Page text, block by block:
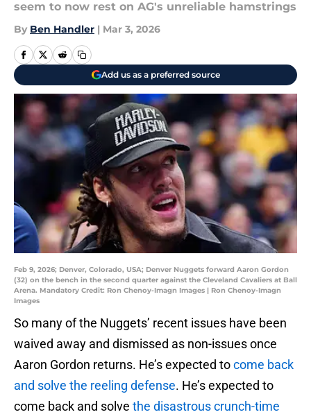
seem to now rest on AG's unreliable hamstrings
By Ben Handler | Mar 3, 2026
Add us as a preferred source
Feb 9, 2026; Denver, Colorado, USA; Denver Nuggets forward Aaron Gordon
(32) on the bench in the second quarter against the Cleveland Cavaliers at Ball
Arena. Mandatory Credit: Ron Chenoy-Imagn Images | Ron Chenoy-Imagn
Images
So many of the Nuggets’ recent issues have been
waived away and dismissed as non-issues once
Aaron Gordon returns. He’s expected tocome back
and solve the reeling defense. He’s expected to
come back and solve the disastrous crunch-time